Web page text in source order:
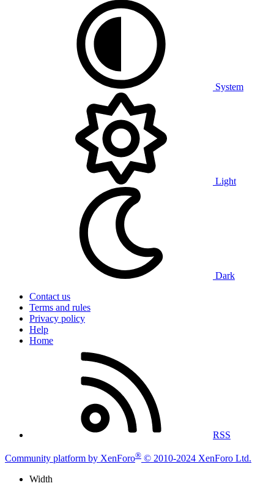
System
Light
Dark
Contact us
Terms and rules
Privacy policy
Help
Home
RSS
Community platform by XenForo® © 2010-2024 XenForo Ltd.
Width